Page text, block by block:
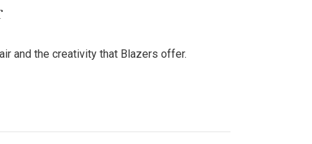
and the creativity that Blazers offer.